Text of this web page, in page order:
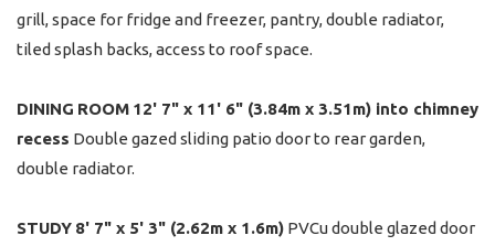
grill, space for fridge and freezer, pantry, double radiator,
tiled splash backs, access to roof space.
DINING ROOM 12' 7" x 11' 6" (3.84m x 3.51m) into chimney
recess Double gazed sliding patio door to rear garden,
double radiator.
STUDY 8' 7" x 5' 3" (2.62m x 1.6m) PVCu double glazed door